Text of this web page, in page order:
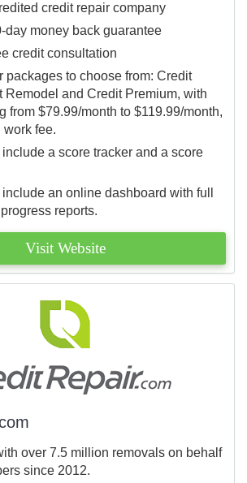
credit repair company
day money back guarantee
credit consultation
packages to choose from: Credit
Remodel and Credit Premium, with
from $79.99/month to $119.99/month,
fee.
a score tracker and a score
an online dashboard with full
reports.
Visit Website
over 7.5 million removals on behalf
since 2012.